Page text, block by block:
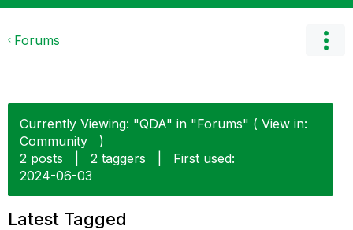
Forums
Currently Viewing: "QDA" in "Forums" ( View in:
Community
)
2 posts
2 taggers
First used:
‎2024-06-03
Latest Tagged